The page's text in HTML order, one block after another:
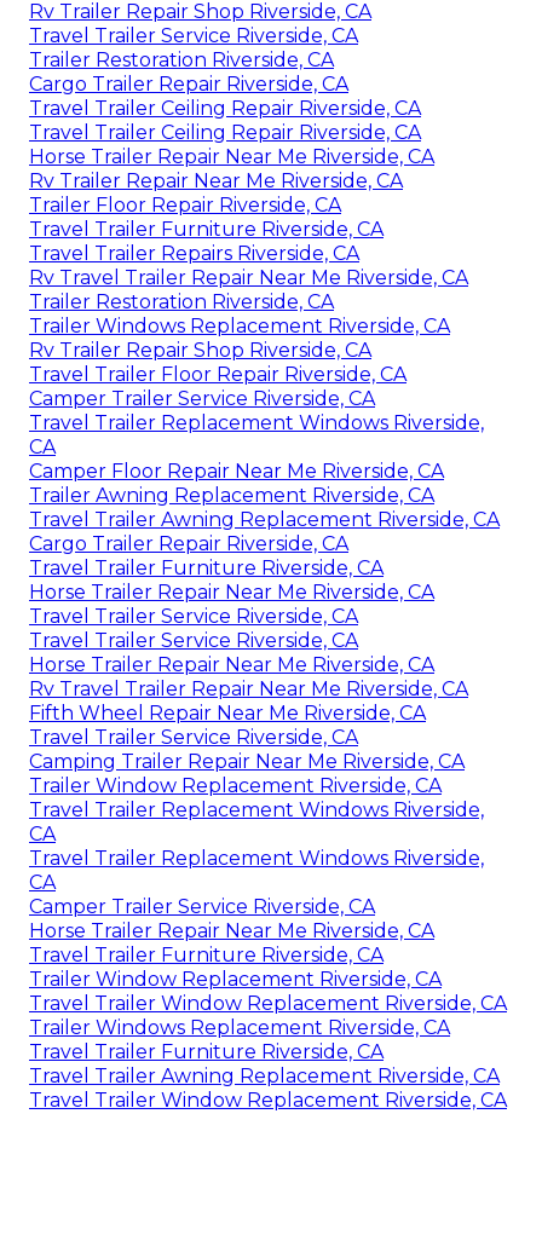
Rv Trailer Repair Shop Riverside, CA
Travel Trailer Service Riverside, CA
Trailer Restoration Riverside, CA
Cargo Trailer Repair Riverside, CA
Travel Trailer Ceiling Repair Riverside, CA
Travel Trailer Ceiling Repair Riverside, CA
Horse Trailer Repair Near Me Riverside, CA
Rv Trailer Repair Near Me Riverside, CA
Trailer Floor Repair Riverside, CA
Travel Trailer Furniture Riverside, CA
Travel Trailer Repairs Riverside, CA
Rv Travel Trailer Repair Near Me Riverside, CA
Trailer Restoration Riverside, CA
Trailer Windows Replacement Riverside, CA
Rv Trailer Repair Shop Riverside, CA
Travel Trailer Floor Repair Riverside, CA
Camper Trailer Service Riverside, CA
Travel Trailer Replacement Windows Riverside,
CA
Camper Floor Repair Near Me Riverside, CA
Trailer Awning Replacement Riverside, CA
Travel Trailer Awning Replacement Riverside, CA
Cargo Trailer Repair Riverside, CA
Travel Trailer Furniture Riverside, CA
Horse Trailer Repair Near Me Riverside, CA
Travel Trailer Service Riverside, CA
Travel Trailer Service Riverside, CA
Horse Trailer Repair Near Me Riverside, CA
Rv Travel Trailer Repair Near Me Riverside, CA
Fifth Wheel Repair Near Me Riverside, CA
Travel Trailer Service Riverside, CA
Camping Trailer Repair Near Me Riverside, CA
Trailer Window Replacement Riverside, CA
Travel Trailer Replacement Windows Riverside,
CA
Travel Trailer Replacement Windows Riverside,
CA
Camper Trailer Service Riverside, CA
Horse Trailer Repair Near Me Riverside, CA
Travel Trailer Furniture Riverside, CA
Trailer Window Replacement Riverside, CA
Travel Trailer Window Replacement Riverside, CA
Trailer Windows Replacement Riverside, CA
Travel Trailer Furniture Riverside, CA
Travel Trailer Awning Replacement Riverside, CA
Travel Trailer Window Replacement Riverside, CA